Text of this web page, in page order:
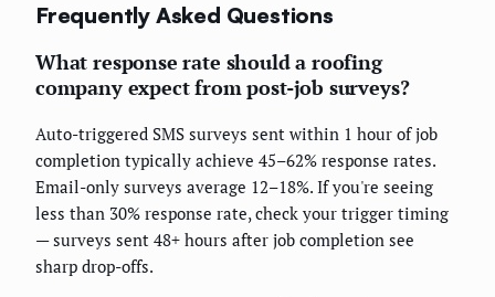
Frequently Asked Questions
What response rate should a roofing
company expect from post-job surveys?
Auto-triggered SMS surveys sent within 1 hour of job
completion typically achieve 45–62% response rates.
Email-only surveys average 12–18%. If you're seeing
less than 30% response rate, check your trigger timing
— surveys sent 48+ hours after job completion see
sharp drop-offs.